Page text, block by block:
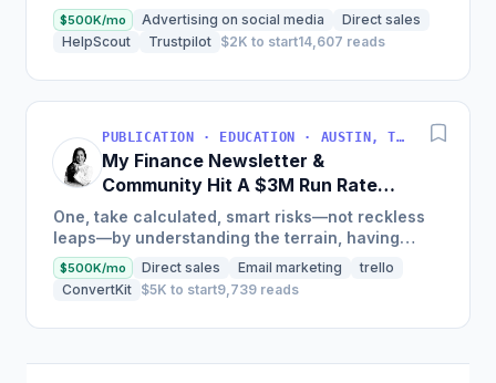
platform that teaches professional content
creation, which started with just $60...
$500K/mo Advertising on social media
Direct sales
HelpScout
Trustpilot $2K to start14,607 reads
PUBLICATION · EDUCATION · AUSTIN, TX, USA
My Finance Newsletter &
Community Hit A $3M Run Rate
This Year
One, take calculated, smart risks—not reckless
leaps—by understanding the terrain, having
conviction, and contingency plans. Two, comfort
and passive...
$500K/mo Direct sales Email marketing
trello
ConvertKit $5K to start9,739 reads